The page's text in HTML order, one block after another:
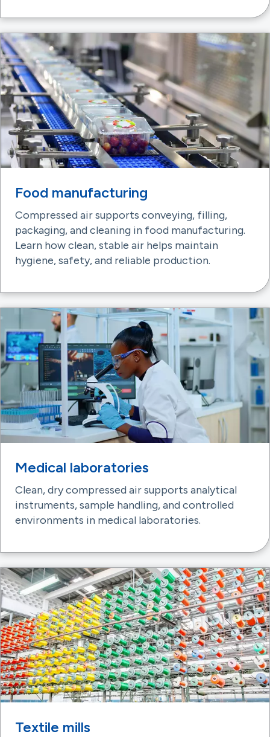
Food manufacturing
Compressed air supports conveying, filling,
packaging, and cleaning in food manufacturing.
Learn how clean, stable air helps maintain
hygiene, safety, and reliable production.
Medical laboratories
Clean, dry compressed air supports analytical
instruments, sample handling, and controlled
environments in medical laboratories.
Textile mills